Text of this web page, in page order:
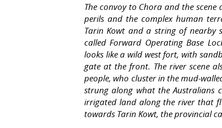
The convoy to Chora and the
perils and the complex human
Tarin Kowt and a string of nearby
called Forward Operating Base
looks like a wild west fort, with
gate at the front. The river scene
people, who cluster in the mud-
strung along what the Australians
irrigated land along the river that
towards Tarin Kowt, the provincial